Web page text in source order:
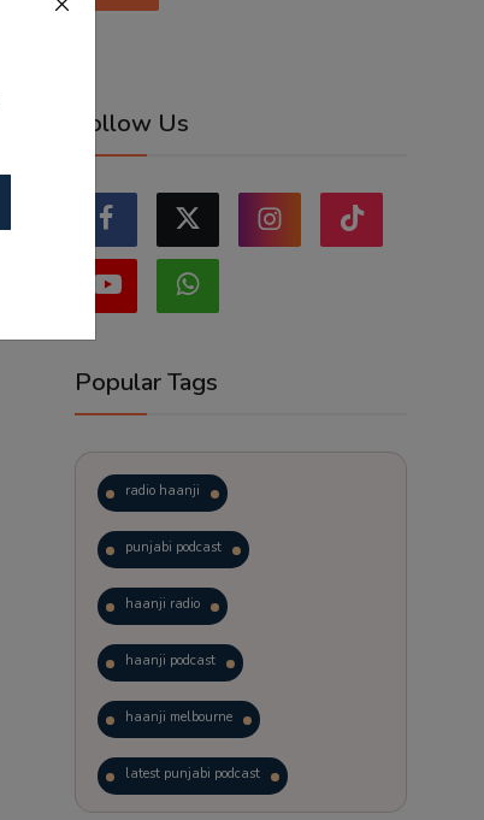
Follow Us
Popular Tags
radio haanji
punjabi podcast
haanji radio
haanji podcast
haanji melbourne
latest punjabi podcast